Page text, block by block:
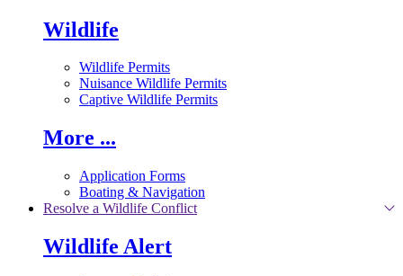
Wildlife
Wildlife Permits
Nuisance Wildlife Permits
Captive Wildlife Permits
More ...
Application Forms
Boating & Navigation
Resolve a Wildlife Conflict
Wildlife Alert